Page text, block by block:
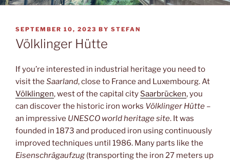
POSTED
ON
SEPTEMBER 10, 2023 BY STEFAN
Völklinger Hütte
If you’re interested in industrial heritage you need to
visit the Saarland, close to France and Luxembourg. At
Völklingen, west of the capital city Saarbrücken, you
can discover the historic iron works Völklinger Hütte –
an impressive UNESCO world heritage site. It was
founded in 1873 and produced iron using continuously
improved techniques until 1986. Many parts like the
Eisenschrägaufzug (transporting the iron 27 meters up